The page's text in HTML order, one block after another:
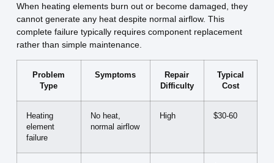
When heating elements burn out or become damaged, they
cannot generate any heat despite normal airflow. This
complete failure typically requires component replacement
rather than simple maintenance.
Problem
Type
Symptoms
Repair
Difficulty
Typical
Cost
Heating
element
failure
No heat,
normal airflow
High $30-60